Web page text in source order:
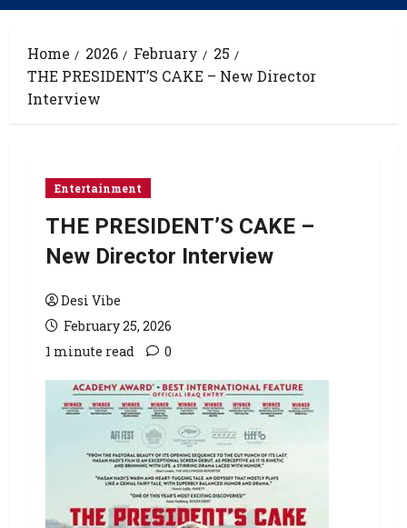
Home 2026 February
25
THE PRESIDENT’S CAKE – New Director
Interview
Entertainment
THE PRESIDENT’S CAKE –
New Director Interview
Desi Vibe
February 25, 2026
1 minute read
0